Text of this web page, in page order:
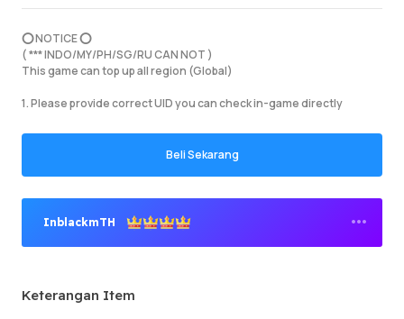
⭕️ NOTICE ⭕️
( *** INDO/MY/PH/SG/RU CAN NOT )
This game can top up all region (Global)
1. Please provide correct UID you can check in-game directly
Beli Sekarang
InblackmTH
Berjaya memesan
Keterangan Item